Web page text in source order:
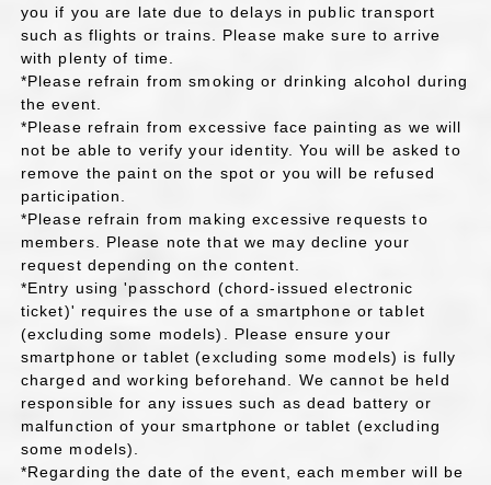
you if you are late due to delays in public transport
such as flights or trains. Please make sure to arrive
with plenty of time.
*Please refrain from smoking or drinking alcohol during
the event.
*Please refrain from excessive face painting as we will
not be able to verify your identity. You will be asked to
remove the paint on the spot or you will be refused
participation.
*Please refrain from making excessive requests to
members. Please note that we may decline your
request depending on the content.
*Entry using 'passchord (chord-issued electronic
ticket)' requires the use of a smartphone or tablet
(excluding some models). Please ensure your
smartphone or tablet (excluding some models) is fully
charged and working beforehand. We cannot be held
responsible for any issues such as dead battery or
malfunction of your smartphone or tablet (excluding
some models).
*Regarding the date of the event, each member will be